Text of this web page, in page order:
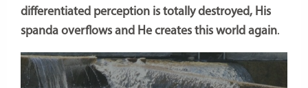
differentiated perception is totally destroyed, His
spanda overflows and He creates this world again.